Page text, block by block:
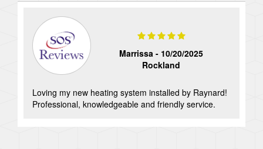
Marrissa - 10/20/2025
Rockland
Loving my new heating system installed by Raynard!
Professional, knowledgeable and friendly service.